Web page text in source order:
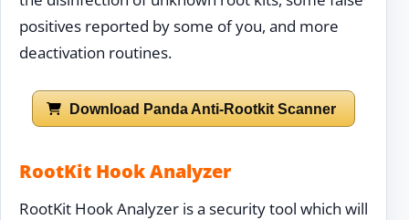
positives reported by some of you, and more
deactivation routines.
Download Panda Anti-Rootkit Scanner
RootKit Hook Analyzer
RootKit Hook Analyzer is a security tool which will